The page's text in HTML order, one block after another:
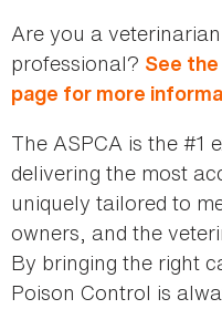
Are you a
professional? See
page for more
The ASPCA is the #1
delivering the most
uniquely tailored to
owners, and the
By bringing the right
Poison Control is